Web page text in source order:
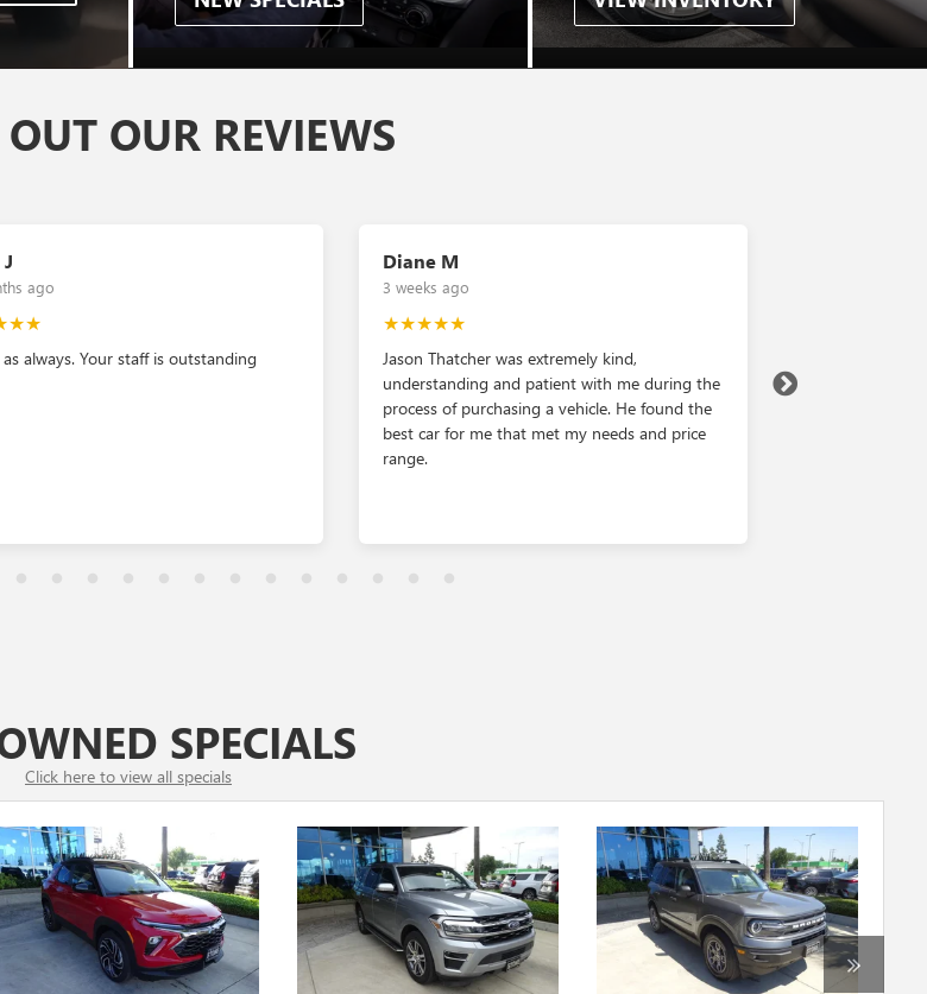
OUT OUR REVIEWS
ago
always. Your staff is outstanding
Diane M
3 weeks ago
★★★★★
Jason Thatcher was extremely kind,
understanding and patient with me during the
process of purchasing a vehicle. He found the
best car for me that met my needs and price
range.
SPECIALS
Click here to view all specials